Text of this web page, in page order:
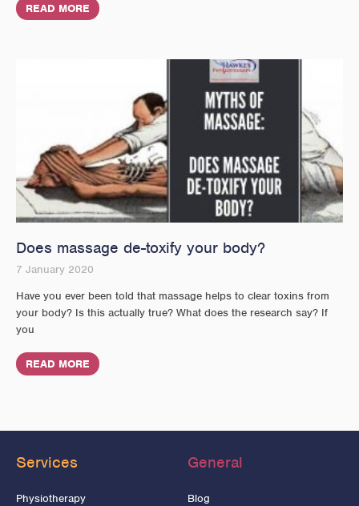
READ MORE
Does massage de-toxify your body?
7 January 2020
Have you ever been told that massage helps to clear toxins from
your body? Is this actually true? What does the research say? If
you
READ MORE
Services
Physiotherapy
General
Blog